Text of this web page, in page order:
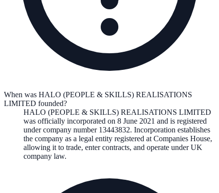
When was HALO (PEOPLE & SKILLS) REALISATIONS
LIMITED founded?
HALO (PEOPLE & SKILLS) REALISATIONS LIMITED
was officially incorporated on 8 June 2021 and is registered
under company number 13443832. Incorporation establishes
the company as a legal entity registered at Companies House,
allowing it to trade, enter contracts, and operate under UK
company law.